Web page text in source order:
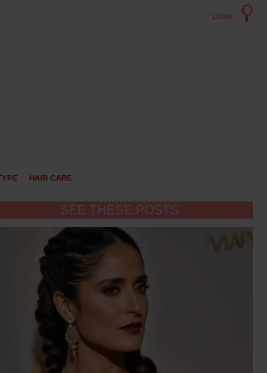
LOGIN
HAIR CARE
SEE THESE POSTS